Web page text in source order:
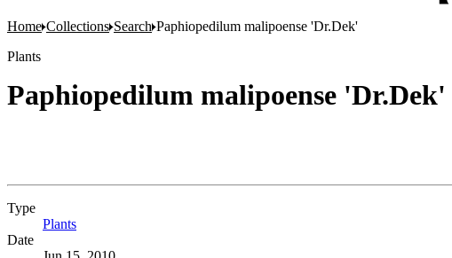
Home Collections Search Paphiopedilum malipoense 'Dr.Dek'
Plants
Paphiopedilum malipoense 'Dr.Dek'
Type
Plants
Date